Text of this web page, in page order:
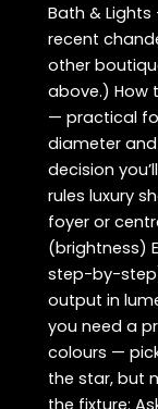
Bath &
recent
other
above.) How
— practical
diameter
decision
rules luxury
foyer or
(brightness)
step-by-
output in
you need a
colours —
the star, but